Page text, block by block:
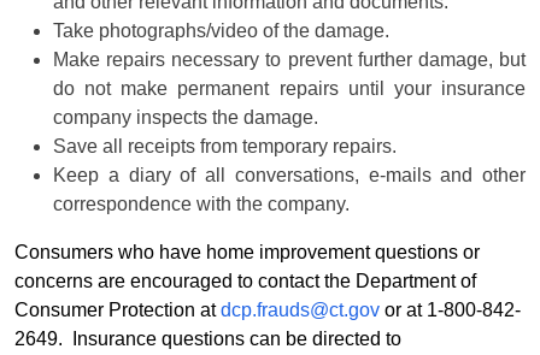
Take photographs/video of the damage.
Make repairs necessary to prevent further damage, but
do not make permanent repairs until your insurance
company inspects the damage.
Save all receipts from temporary repairs.
Keep a diary of all conversations, e-mails and other
correspondence with the company.
Consumers who have home improvement questions or
concerns are encouraged to contact the Department of
Consumer Protection atdcp.frauds@ct.gov or at 1-800-842-
2649. Insurance questions can be directed to